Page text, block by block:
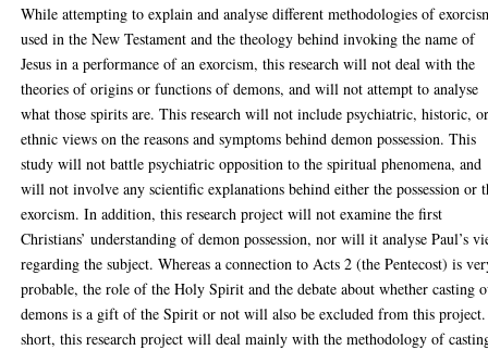
While attempting to explain and analyse different methodologies of
used in the New Testament and the theology behind invoking the name of
Jesus in a performance of an exorcism, this research will not deal with the
theories of origins or functions of demons, and will not attempt to analyse
what those spirits are. This research will not include psychiatric, historic,
ethnic views on the reasons and symptoms behind demon possession. This
study will not battle psychiatric opposition to the spiritual phenomena, and
will not involve any scientific explanations behind either the possession or
exorcism. In addition, this research project will not examine the first
Christians’ understanding of demon possession, nor will it analyse Paul’s
regarding the subject. Whereas a connection to Acts 2 (the Pentecost) is
probable, the role of the Holy Spirit and the debate about whether casting
demons is a gift of the Spirit or not will also be excluded from this
short, this research project will deal mainly with the methodology of